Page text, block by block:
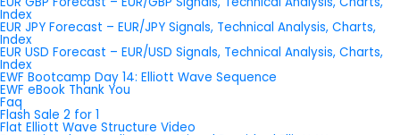
Index
EUR JPY Forecast – EUR/JPY Signals, Technical Analysis, Charts,
Index
EUR USD Forecast – EUR/USD Signals, Technical Analysis, Charts,
Index
EWF Bootcamp Day 14: Elliott Wave Sequence
EWF eBook Thank You
Faq
Flash Sale 2 for 1
Flat Elliott Wave Structure Video